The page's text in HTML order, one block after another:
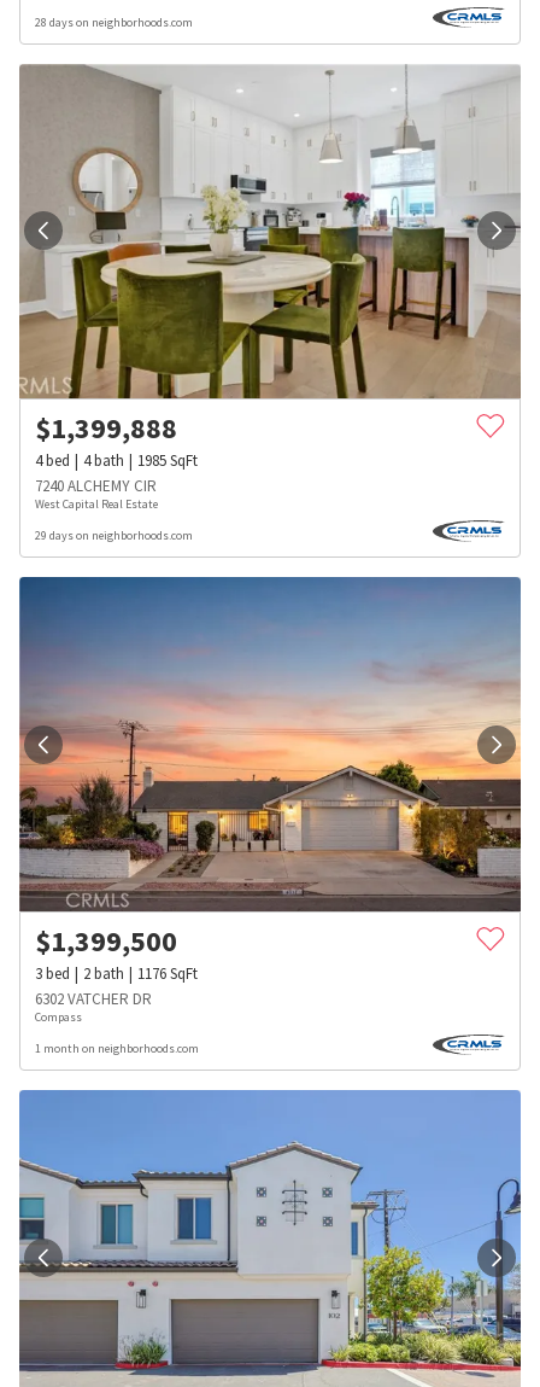
28 days on neighborhoods.com
$1,399,888
4bed 4bath 1985SqFt
7240 ALCHEMY CIR
West Capital Real Estate
29 days on neighborhoods.com
$1,399,500
3bed 2bath 1176SqFt
6302 VATCHER DR
Compass
1 month on neighborhoods.com